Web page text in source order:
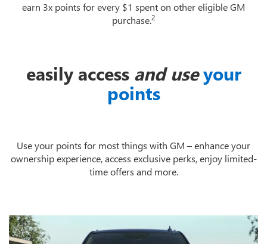
earn 3x points for every $1 spent on other eligible GM
purchase.2
easily access and use your
points
Use your points for most things with GM – enhance your
ownership experience, access exclusive perks, enjoy limited-
time offers and more.